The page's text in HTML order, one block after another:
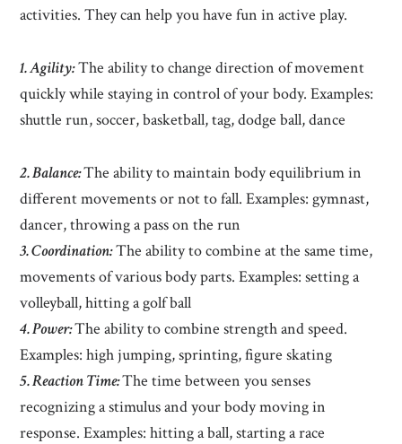
activities. They can help you have fun in active play.
1. Agility:The ability to change direction of movement
quickly while staying in control of your body. Examples:
shuttle run, soccer, basketball, tag, dodge ball, dance
2. Balance:The ability to maintain body equilibrium in
different movements or not to fall. Examples: gymnast,
dancer, throwing a pass on the run
3. Coordination:The ability to combine at the same time,
movements of various body parts. Examples: setting a
volleyball, hitting a golf ball
4. Power:The ability to combine strength and speed.
Examples: high jumping, sprinting, figure skating
5. Reaction Time:The time between you senses
recognizing a stimulus and your body moving in
response. Examples: hitting a ball, starting a race